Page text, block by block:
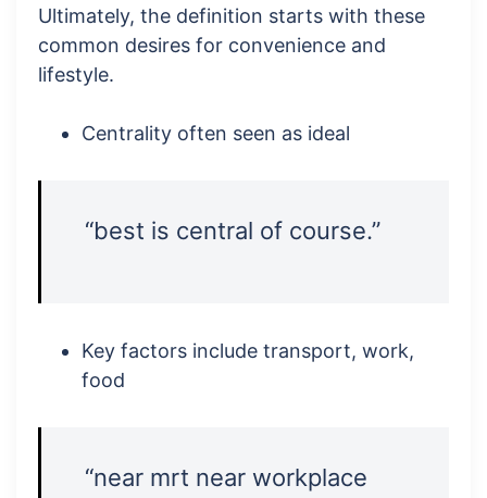
Ultimately, the definition starts with these
common desires for convenience and
lifestyle.
Centrality often seen as ideal
“best is central of course.”
Key factors include transport, work,
food
“near mrt near workplace